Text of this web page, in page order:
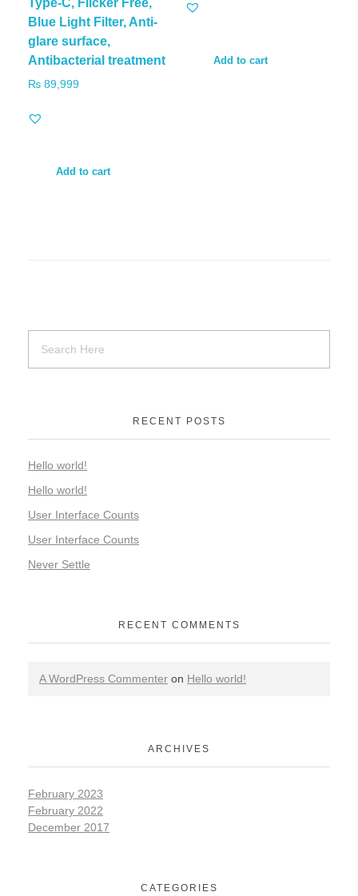
Type-C, Flicker Free,
Blue Light Filter, Anti-
glare surface,
Antibacterial treatment
₨ 89,999
Add to cart
Add to cart
RECENT POSTS
Hello world!
Hello world!
User Interface Counts
User Interface Counts
Never Settle
RECENT COMMENTS
A WordPress Commenter on Hello world!
ARCHIVES
February 2023
February 2022
December 2017
CATEGORIES